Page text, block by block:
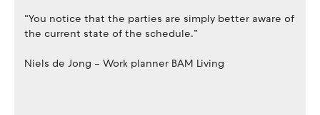
“You notice that the parties are simply better aware of
the current state of the schedule.”
Niels de Jong – Work planner BAM Living